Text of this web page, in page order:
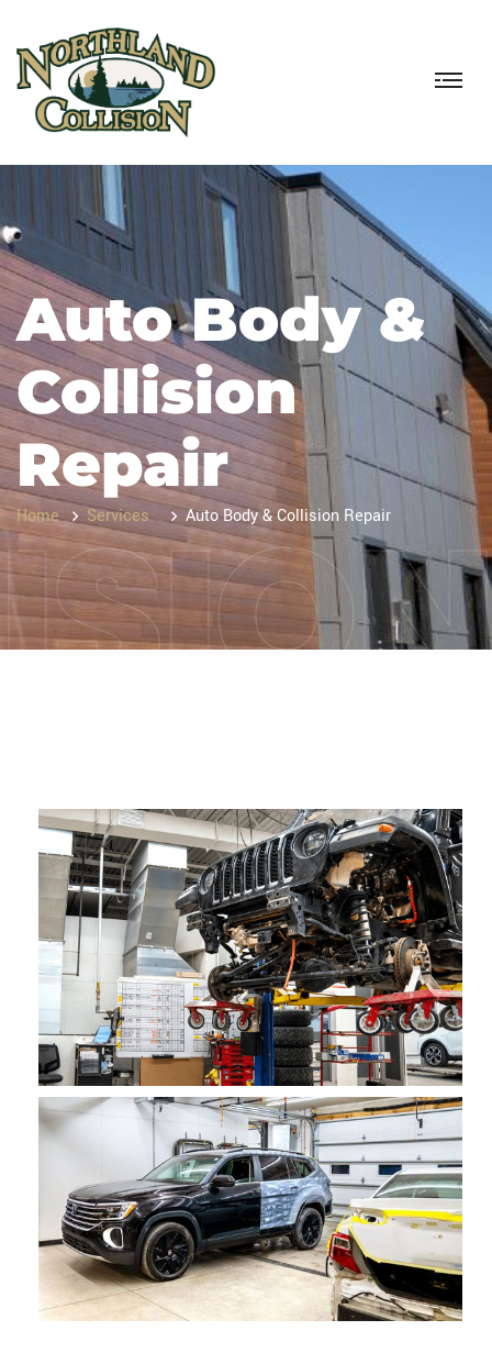
Auto Body &
Collision
Repair
Home Services Auto Body & Collision Repair